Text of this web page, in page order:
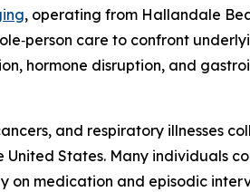
, operating from Hallandale
care to confront
hormone disruption, and
and respiratory illnesses
States. Many individuals
on medication and episodic